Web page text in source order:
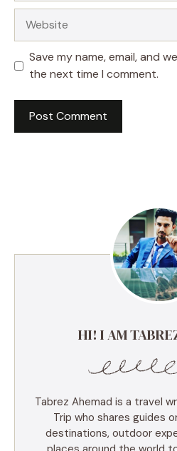
Save my name, email, and
the next time I comment.
HI! I AM
Tabrez Ahemad is a travel
Trip who shares guides
destinations, outdoor